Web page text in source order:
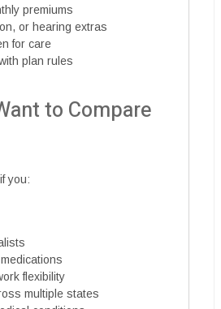
premiums
or hearing extras
for care
plan rules
to Compare
you:
flexibility
multiple states